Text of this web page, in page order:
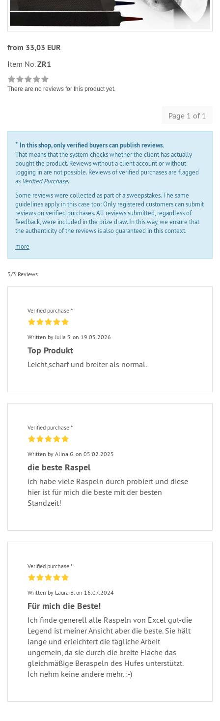
from 33,03 EUR
Item No.ZR1
There are no reviews for this product yet.
Page 1 of 1
* In this shop, only verified buyers can publish reviews.
That means that the system checks whether the client has actually
bought the product. Reviews without a client account or without
logging in are not possible. Reviews of verified purchases are flagged
as Verified Purchase.
Some reviews were collected as part of a sweepstakes. The same
guidelines apply in this case too: Only registered customers can submit
reviews on verified purchases. All reviews submitted, regardless of
feedback, were included in the prize draw. In this way, we ensure that
the authenticity of the reviews is also guaranteed in this context.
more
3/3 Reviews
Verified purchase *
Written by Julia S. on 19.05.2026
Top Produkt
Leicht,scharf und breiter als normal.
Verified purchase *
Written by Alina G. on 05.02.2025
die beste Raspel
ich habe viele Raspeln durch probiert und diese
hier ist für mich die beste mit der besten
Standzeit!
Verified purchase *
Written by Laura B. on 16.07.2024
Für mich die Beste!
Ich finde generell alle Raspeln von Excel gut-die
Legend ist meiner Ansicht aber die beste. Sie hält
lange und erleichtert die tägliche Arbeit
ungemein, da sie durch die breite Fläche das
gleichmäßige Beraspeln des Hufes unterstützt.
Ich nehm keine andere mehr. :-)